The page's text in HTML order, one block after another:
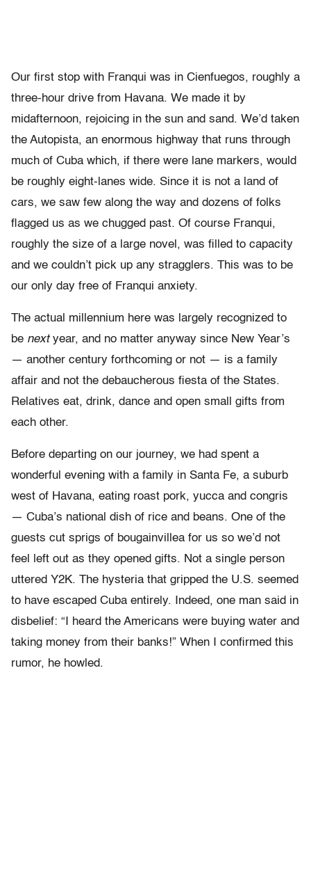
Our first stop with Franqui was in Cienfuegos, roughly a
three-hour drive from Havana. We made it by
midafternoon, rejoicing in the sun and sand. We’d taken
the Autopista, an enormous highway that runs through
much of Cuba which, if there were lane markers, would
be roughly eight-lanes wide. Since it is not a land of
cars, we saw few along the way and dozens of folks
flagged us as we chugged past. Of course Franqui,
roughly the size of a large novel, was filled to capacity
and we couldn’t pick up any stragglers. This was to be
our only day free of Franqui anxiety.
The actual millennium here was largely recognized to
be nextyear, and no matter anyway since New Year’s
— another century forthcoming or not — is a family
affair and not the debaucherous fiesta of the States.
Relatives eat, drink, dance and open small gifts from
each other.
Before departing on our journey, we had spent a
wonderful evening with a family in Santa Fe, a suburb
west of Havana, eating roast pork, yucca and congris
— Cuba’s national dish of rice and beans. One of the
guests cut sprigs of bougainvillea for us so we’d not
feel left out as they opened gifts. Not a single person
uttered Y2K. The hysteria that gripped the U.S. seemed
to have escaped Cuba entirely. Indeed, one man said in
disbelief: “I heard the Americans were buying water and
taking money from their banks!” When I confirmed this
rumor, he howled.